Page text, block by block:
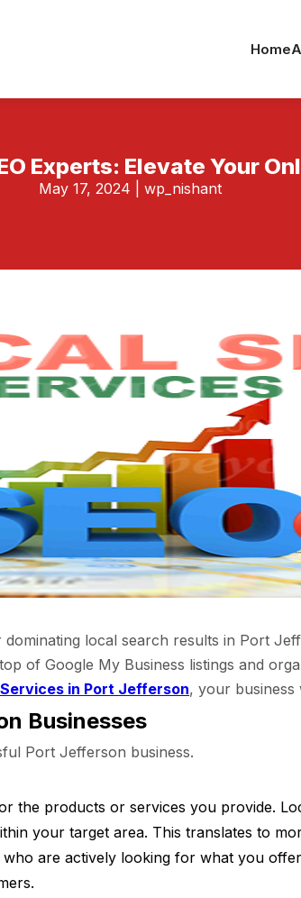
Home
Experts: Elevate Your
May 17, 2024 wp_nishant
local search results in Port
of Google My Business listings and
Services in Port Jefferson, your business
Businesses
Port Jefferson business.
the products or services you provide.
your target area. This translates to
are actively looking for what you